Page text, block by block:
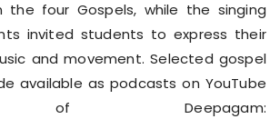
the four Gospels, while the singing
invited students to express their
and movement. Selected gospel
available as podcasts on YouTube
of Deepagam: